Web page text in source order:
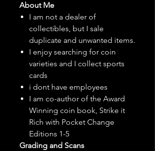
About Me
I am not a dealer of
collectibles, but I sale
duplicate and unwanted items.
I enjoy searching for coin
varieties and I collect sports
cards
i dont have employees
I am co-author of the Award
Winning coin book, Strike it
Rich with Pocket Change
Editions 1-5
Grading and Scans